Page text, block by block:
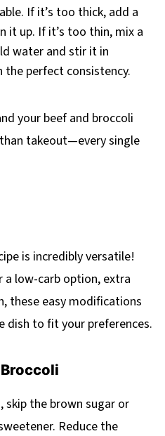
If it’s too thick, add a
it up. If it’s too thin, mix a
water and stir it in
the perfect consistency.
your beef and broccoli
takeout—every single
is incredibly versatile!
a low-carb option, extra
these easy modifications
dish to fit your preferences.
skip the brown sugar or
Reduce the